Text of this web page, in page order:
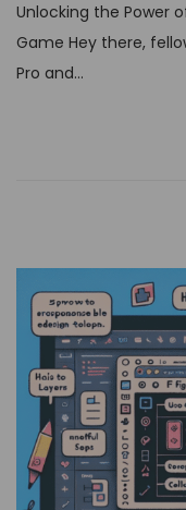
t
e
d
Unlocking the Power
Game Hey there,
Pro and…